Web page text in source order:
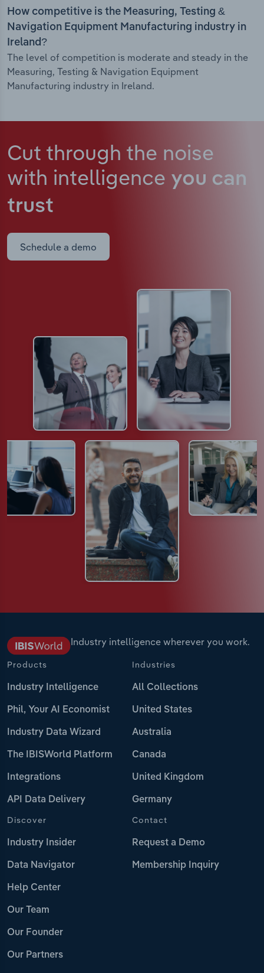
How competitive is the Measuring, Testing &
Navigation Equipment Manufacturing industry in
Ireland?
The level of competition is moderate and steady in the
Measuring, Testing & Navigation Equipment
Manufacturing industry in Ireland.
Cut through the noise
with intelligence you can
trust
Schedule a demo
Industry intelligence wherever you work.
Products
Industry Intelligence
Phil, Your AI Economist
Industry Data Wizard
The IBISWorld Platform
Integrations
API Data Delivery
Industries
All Collections
United States
Australia
Canada
United Kingdom
Germany
Discover
Industry Insider
Data Navigator
Help Center
Our Team
Our Founder
Our Partners
Contact
Request a Demo
Membership Inquiry